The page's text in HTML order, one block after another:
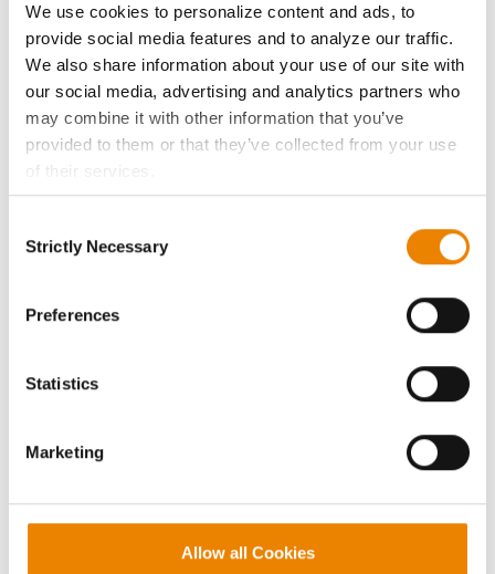
We use cookies to personalize content and ads, to
provide social media features and to analyze our traffic.
We also share information about your use of our site with
our social media, advertising and analytics partners who
may combine it with other information that you’ve
provided to them or that they’ve collected from your use
of their services.
If you want to only allow Selected Cookies, tick the
click on the grey button (Allow Selected Cookies).
because the website cannot function properly without
Selection
Strictly Necessary
Preferences
Statistics
Marketing
Allow all Cookies
History
Become a Seed Advisor